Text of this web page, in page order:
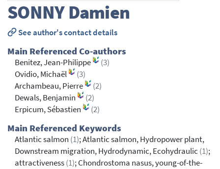
SONNYDamien
See author's contact details
Main Referenced Co-authors
Benitez, Jean-Philippe
(3)
Ovidio, Michaël
(3)
Archambeau, Pierre
(2)
Dewals, Benjamin
(2)
Erpicum, Sébastien
(2)
Main Referenced Keywords
Atlantic salmon (1); Atlantic salmon, Hydropower plant,
Downstream migration, Hydrodynamic, Ecohydraulic (1);
attractiveness(1); Chondrostoma nasus, young-of-the-